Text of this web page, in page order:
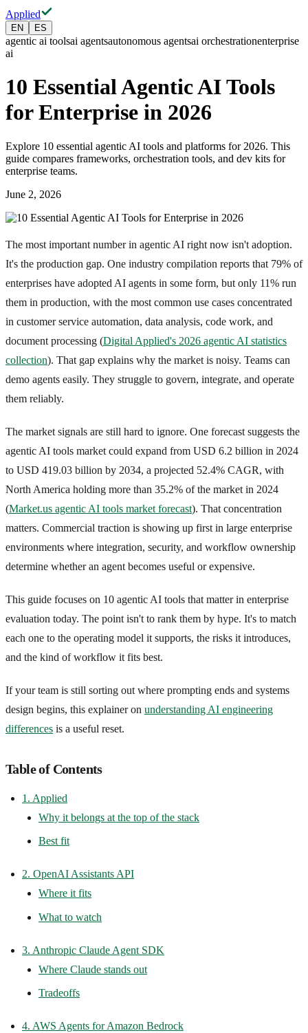
Applied
EN ES
agentic ai toolsai agentsautonomous agentsai orchestrationenterprise
ai
10 Essential Agentic AI Tools
for Enterprise in 2026
Explore 10 essential agentic AI tools and platforms for 2026. This
guide compares frameworks, orchestration tools, and dev kits for
enterprise teams.
June 2, 2026
The most important number in agentic AI right now isn't adoption.
It's the production gap. One industry compilation reports that 79% of
enterprises have adopted AI agents in some form, but only 11% run
them in production, with the most common use cases concentrated
in customer service automation, data analysis, code work, and
document processing (Digital Applied's 2026 agentic AI statistics
collection). That gap explains why the market is noisy. Teams can
demo agents easily. They struggle to govern, integrate, and operate
them reliably.
The market signals are still hard to ignore. One forecast suggests the
agentic AI tools market could expand from USD 6.2 billion in 2024
to USD 419.03 billion by 2034, a projected 52.4% CAGR, with
North America holding more than 35.2% of the market in 2024
(Market.us agentic AI tools market forecast). That concentration
matters. Commercial traction is showing up first in large enterprise
environments where integration, security, and workflow ownership
determine whether an agent becomes useful or expensive.
This guide focuses on 10 agentic AI tools that matter in enterprise
evaluation today. The point isn't to rank them by hype. It's to match
each one to the operating model it supports, the risks it introduces,
and the kind of workflow it fits best.
If your team is still sorting out where prompting ends and systems
design begins, this explainer on understanding AI engineering
differences is a useful reset.
Table of Contents
1. Applied
Why it belongs at the top of the stack
Best fit
2. OpenAI Assistants API
Where it fits
What to watch
3. Anthropic Claude Agent SDK
Where Claude stands out
Tradeoffs
4. AWS Agents for Amazon Bedrock